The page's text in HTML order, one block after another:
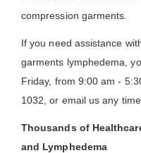
compression garments.
If you need assistance
garments lymphedema,
Friday, from 9:00 am -
1032, or email us any
Thousands of
and Lymphedema